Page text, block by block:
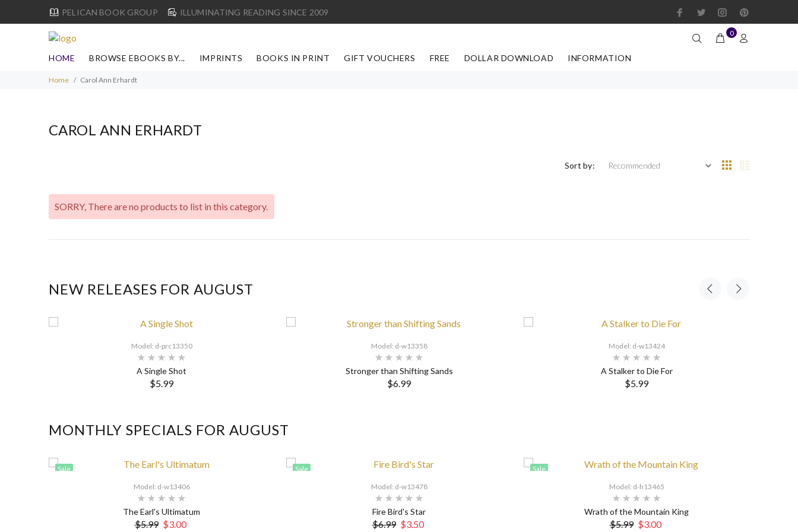
PELICAN BOOK GROUP ILLUMINATING READING SINCE 2009
0
HOME BROWSE EBOOKS BY... IMPRINTS BOOKS IN PRINT GIFT VOUCHERS FREE DOLLAR DOWNLOAD INFORMATION
Home Carol Ann Erhardt
CAROL ANN ERHARDT
Sort by:
SORRY, There are no products to list in this category.
NEW RELEASES FOR AUGUST
Model: d-prc13350
A Single Shot
$5.99
Model: d-w13358
Stronger than Shifting Sands
$6.99
Model: d-w13424
A Stalker to Die For
$5.99
MONTHLY SPECIALS FOR AUGUST
Sale
Model: d-w13406
The Earl's Ultimatum
$5.99 $3.00
Sale
Model: d-w13478
Fire Bird's Star
$6.99 $3.50
Sale
Model: d-h13465
Wrath of the Mountain King
$5.99 $3.00